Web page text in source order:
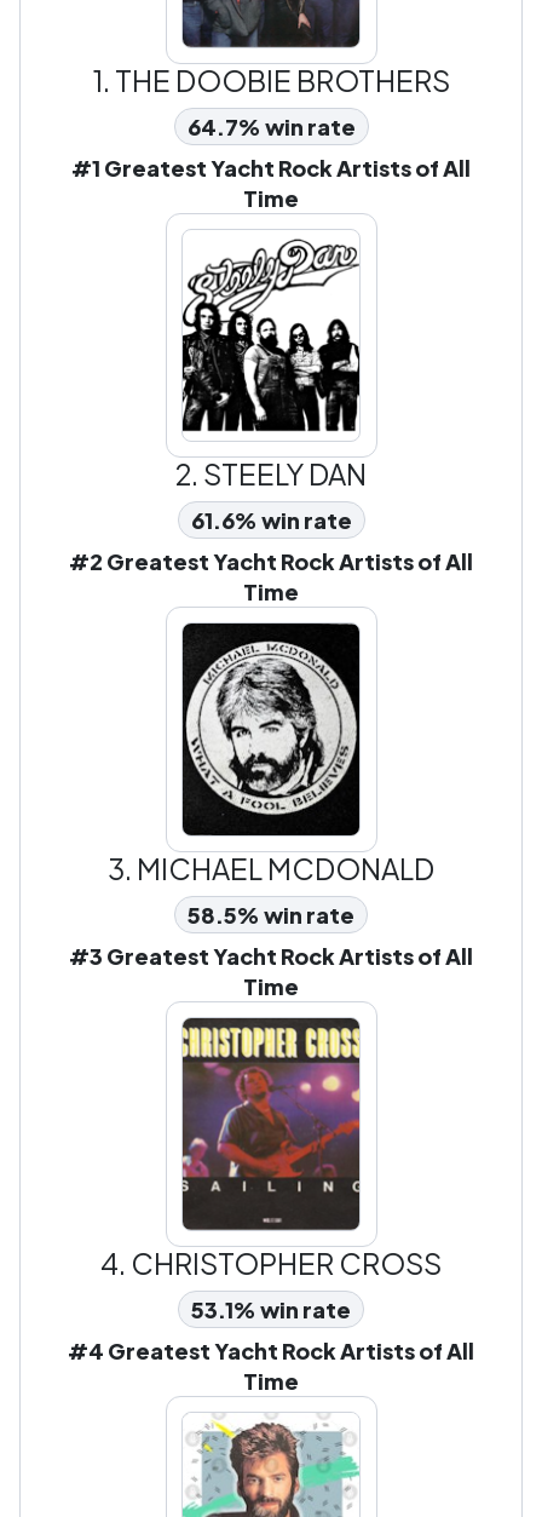
1. THE DOOBIE BROTHERS
64.7% win rate
#1 Greatest Yacht Rock Artists of All
Time
2. STEELY DAN
61.6% win rate
#2 Greatest Yacht Rock Artists of All
Time
3. MICHAEL MCDONALD
58.5% win rate
#3 Greatest Yacht Rock Artists of All
Time
4. CHRISTOPHER CROSS
53.1% win rate
#4 Greatest Yacht Rock Artists of All
Time